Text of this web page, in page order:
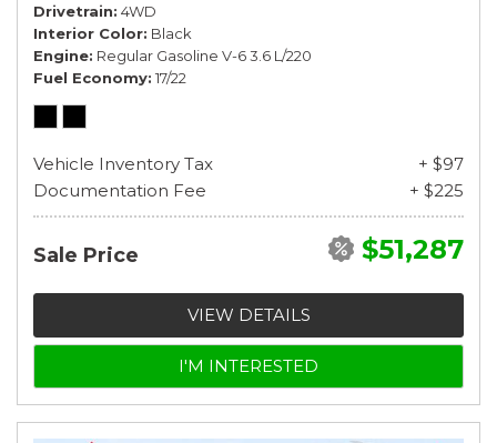
Drivetrain 4WD
Interior Color Black
Engine Regular Gasoline V-6 3.6 L/220
Fuel Economy 17/22
Vehicle Inventory Tax
+ $97
Documentation Fee
+ $225
Sale Price $51,287
VIEW DETAILS
I'M INTERESTED